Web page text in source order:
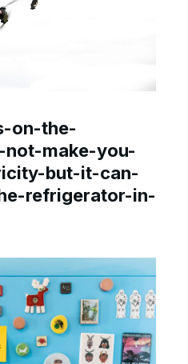
on-the-
make-you-
but-it-can-
refrigerator-in-